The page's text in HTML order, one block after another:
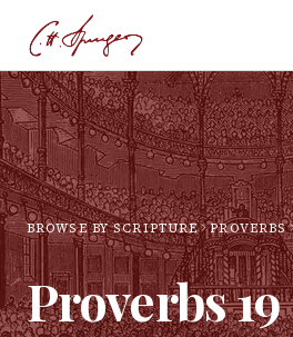
BROWSE BY SCRIPTURE PROVERBS
Proverbs19